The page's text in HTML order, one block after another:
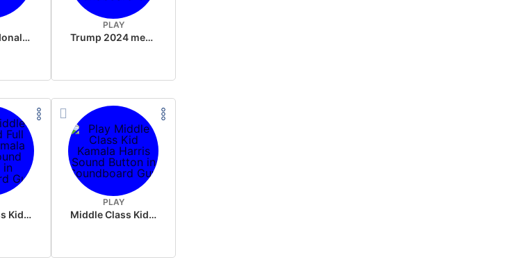
fake news donald trump
PLAY
Trump 2024 meme sound
Middle Class Kid Full Audio Kamala harris
PLAY
Middle Class Kid Kamala Harris